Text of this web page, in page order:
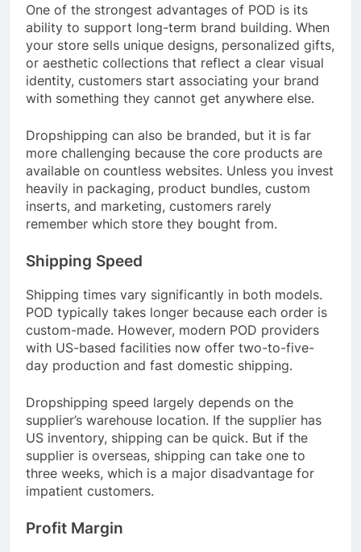
One of the strongest advantages of POD is its
ability to support long-term brand building. When
your store sells unique designs, personalized gifts,
or aesthetic collections that reflect a clear visual
identity, customers start associating your brand
with something they cannot get anywhere else.
Dropshipping can also be branded, but it is far
more challenging because the core products are
available on countless websites. Unless you invest
heavily in packaging, product bundles, custom
inserts, and marketing, customers rarely
remember which store they bought from.
Shipping Speed
Shipping times vary significantly in both models.
POD typically takes longer because each order is
custom-made. However, modern POD providers
with US-based facilities now offer two-to-five-
day production and fast domestic shipping.
Dropshipping speed largely depends on the
supplier’s warehouse location. If the supplier has
US inventory, shipping can be quick. But if the
supplier is overseas, shipping can take one to
three weeks, which is a major disadvantage for
impatient customers.
Profit Margin